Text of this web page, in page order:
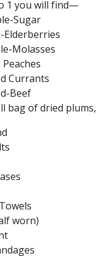
1 you will find—
Sugar
Elderberries
Molasses
Currants
Beef
bag of dried
worn)